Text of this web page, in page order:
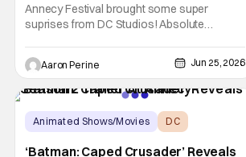
Annecy Festival brought some super
suprises from DC Studios! Absolute
own animated series. This comes as a big
shock to the folks watching at home. This
shows how serious DC is about the
animated corner of their universe right now!
Things may have begun
Aaron Perine Jun 25, 2026
Animated Shows/Movies
DC
‘Batman: Caped Crusader’ Reveals